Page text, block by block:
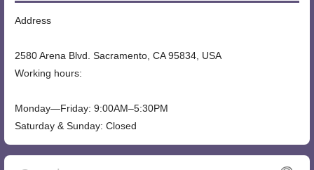
Address
2580 Arena Blvd. Sacramento, CA 95834, USA
Working hours:
Monday—Friday: 9:00AM–5:30PM
Saturday & Sunday: Closed